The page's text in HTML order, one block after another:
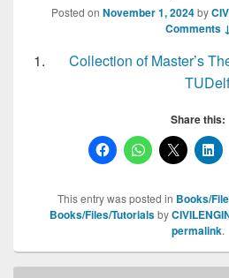
Posted on November 1, 2024 by
Comments
Collection of Master’s
Share this:
This entry was posted in Books/
Books/Files/Tutorialsby
permalink.